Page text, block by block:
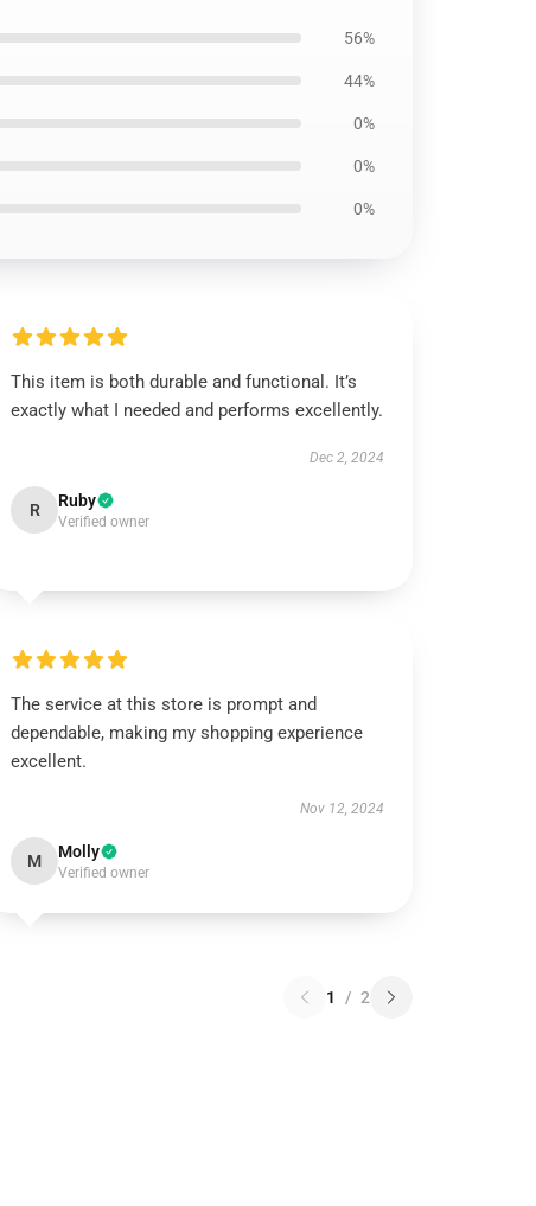
56%
44%
0%
0%
0%
This item is both durable and functional. It’s
exactly what I needed and performs excellently.
Dec 2, 2024
R Ruby
Verified owner
The service at this store is prompt and
dependable, making my shopping experience
excellent.
Nov 12, 2024
M Molly
Verified owner
1 / 2